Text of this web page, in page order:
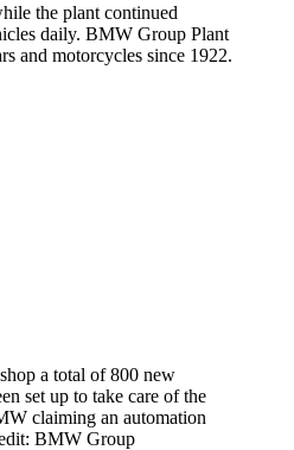
the plant continued
daily. BMW Group Plant
and motorcycles since 1922.
a total of 800 new
set up to take care of the
claiming an automation
BMW Group